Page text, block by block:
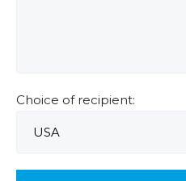
Choice of recipient: